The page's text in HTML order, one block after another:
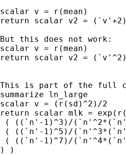
scalar v = r(mean)
return scalar v2 = (`v'+2) * `n'		// No error
But this does not work:
scalar v = r(mean)
return scalar v2 = (`v'^2) * `n'		// Error, ^2
This is part of the full
summarize ln_large
scalar v = (r(sd)^2)/2
return scalar mlk =
( ((`n'-1)^3)/
( ((`n'-1)^5)/
( ((`n'-1)^7)/
) )